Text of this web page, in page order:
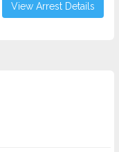
View Arrest Details